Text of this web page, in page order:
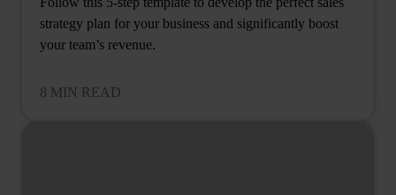
strategy plan for your business and significantly boost
your team’s revenue.
8 MIN READ